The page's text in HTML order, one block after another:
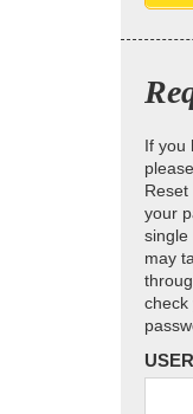
If you
your
single
may
check